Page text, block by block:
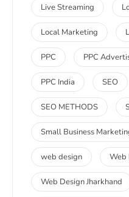
Live Streaming
Local Marketing
PPC PPC
PPC India SEO
SEO METHODS
Small Business
web design Web
Web Design Jharkhand